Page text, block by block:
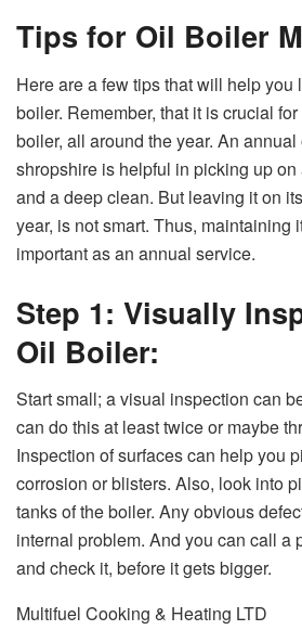
Tips for Oil Boiler
Here are a few tips that will help you
boiler. Remember, that it is crucial
boiler, all around the year. An
shropshire is helpful in picking up
and a deep clean. But leaving it on
year, is not smart. Thus, maintaining
important as an annual service.
Step 1: Visually
Oil Boiler:
Start small; a visual inspection can
can do this at least twice or maybe
Inspection of surfaces can help you
corrosion or blisters. Also, look into
tanks of the boiler. Any obvious
internal problem. And you can call a
and check it, before it gets bigger.
Multifuel Cooking & Heating LTD